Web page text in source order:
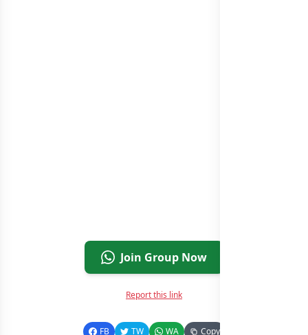
Join Group Now
Report this link
FB TW WA Copy